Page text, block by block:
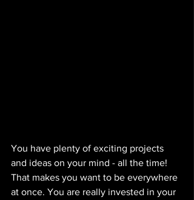
You have plenty of exciting projects
and ideas on your mind - all the time!
That makes you want to be everywhere
at once. You are really invested in your